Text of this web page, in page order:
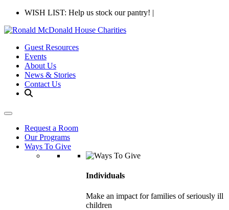
WISH LIST: Help us stock our pantry! |
Guest Resources
Events
About Us
News & Stories
Contact Us
Request a Room
Our Programs
Ways To Give
Individuals
Make an impact for families of seriously ill
children